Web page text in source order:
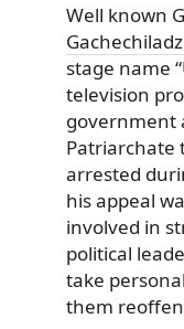
Well known
stage name
television
government
Patriarchate
arrested
his appeal
involved in
political
take
them